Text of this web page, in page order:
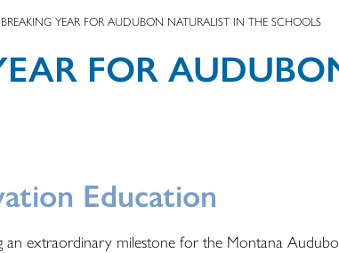
YEAR FOR AUDUBON NATURALIST IN THE SCHOOLS
FOR
Education
an extraordinary milestone for the Montana